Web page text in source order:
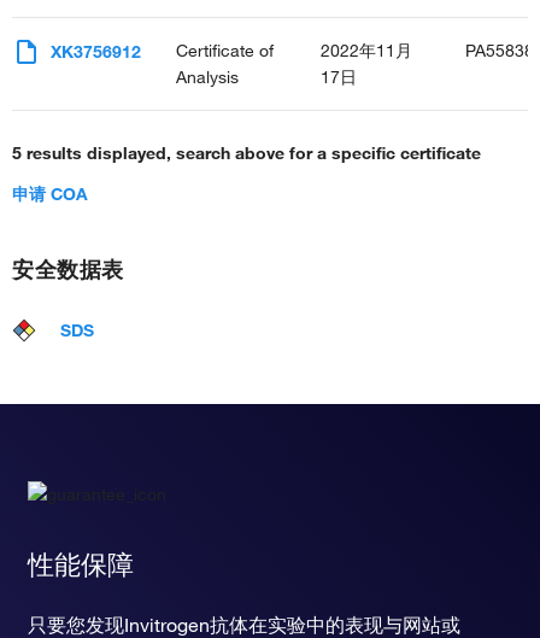
XK3756912
Certificate of
Analysis
2022年11月
17日
5 results displayed, search above for a specific certificate
申请 COA
安全数据表
SDS
性能保障
只要您发现Invitrogen抗体在实验中的表现与网站或